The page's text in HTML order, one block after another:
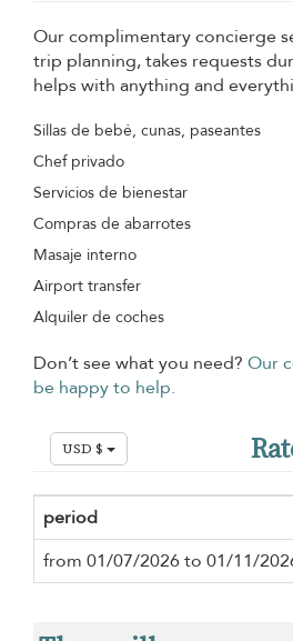
Our complimentary concierge
trip planning, takes requests
helps with anything and
Sillas de bebé, cunas, paseantes
Chef privado
Servicios de bienestar
Compras de abarrotes
Masaje interno
Airport transfer
Alquiler de coches
Don’t see what you need? Our
be happy to help.
USD $
period
from 01/07/2026 to 01/11/